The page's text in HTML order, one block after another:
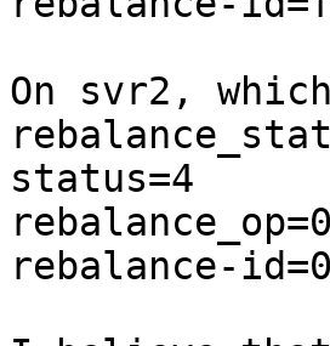
On svr2,
status=4
rebalance_op=0
rebalance-